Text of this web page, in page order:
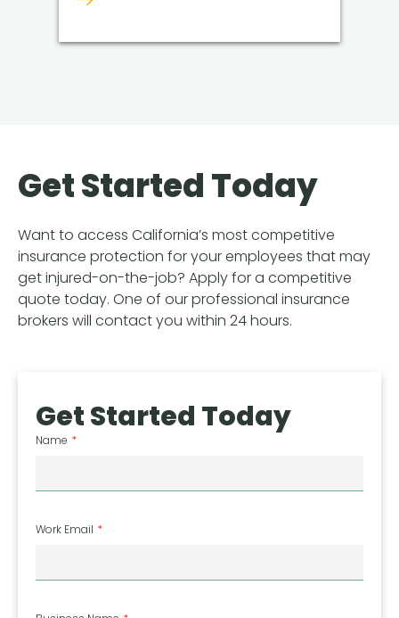
Get Started Today
Want to access California’s most competitive
insurance protection for your employees that may
get injured-on-the-job? Apply for a competitive
quote today. One of our professional insurance
brokers will contact you within 24 hours.
Get Started Today
Name
Work Email